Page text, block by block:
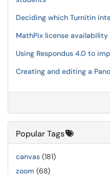
Deciding which Turnitin
MathPix license availability
Using Respondus 4.0 to
Creating and editing a
Popular Tags
canvas (181)
zoom (68)